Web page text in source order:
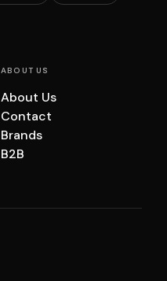
ABOUT US
About Us
Contact
Brands
B2B